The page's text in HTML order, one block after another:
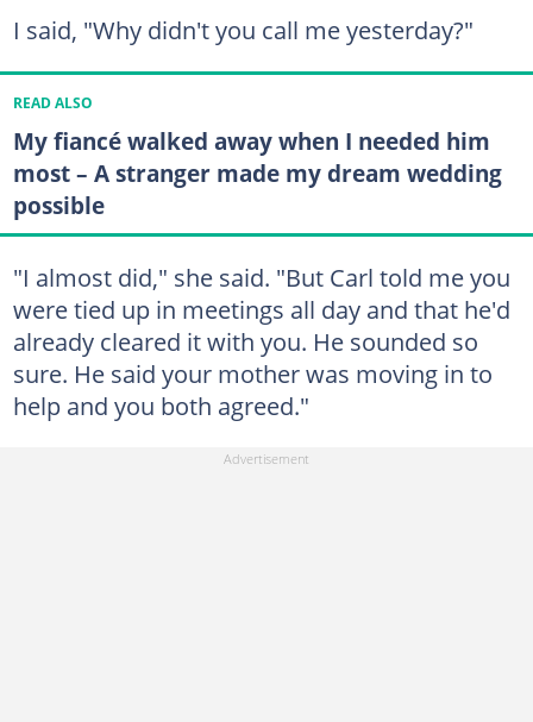
I said, "Why didn't you call me yesterday?"
READ ALSO
My fiancé walked away when I needed him
most – A stranger made my dream wedding
possible
"I almost did," she said. "But Carl told me you
were tied up in meetings all day and that he'd
already cleared it with you. He sounded so
sure. He said your mother was moving in to
help and you both agreed."